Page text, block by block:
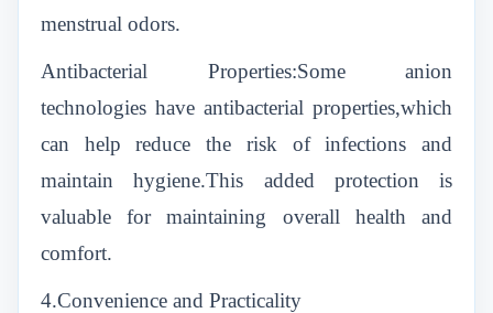
menstrual odors.
Antibacterial Properties:Some anion
technologies have antibacterial properties,which
can help reduce the risk of infections and
maintain hygiene.This added protection is
valuable for maintaining overall health and
comfort.
4.Convenience and Practicality